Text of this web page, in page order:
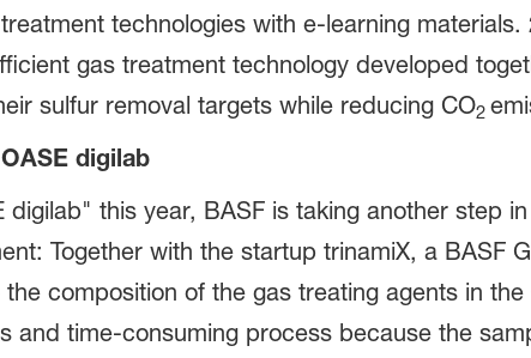
technologies with e-learning
gas treatment technology developed
sulfur removal targets while reducing CO2
digilab
this year, BASF is taking another step
Together with the startup trinamiX, a BASF
composition of the gas treating agents in
and time-consuming process because the